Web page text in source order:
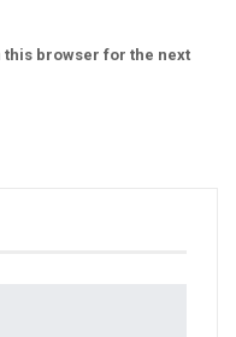
this browser for the next